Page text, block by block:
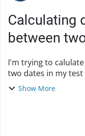
Calculating
between
I'm trying to
two dates in my
aqDateTime object,
Show More